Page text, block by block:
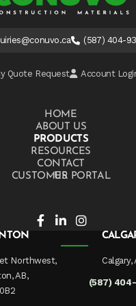
(587) 404-
Quote Request Account
HOME
ABOUT US
PRODUCTS
RESOURCES
CONTACT US
CUSTOMER PORTAL
Northwest,
AB,
Calgary,
(587)